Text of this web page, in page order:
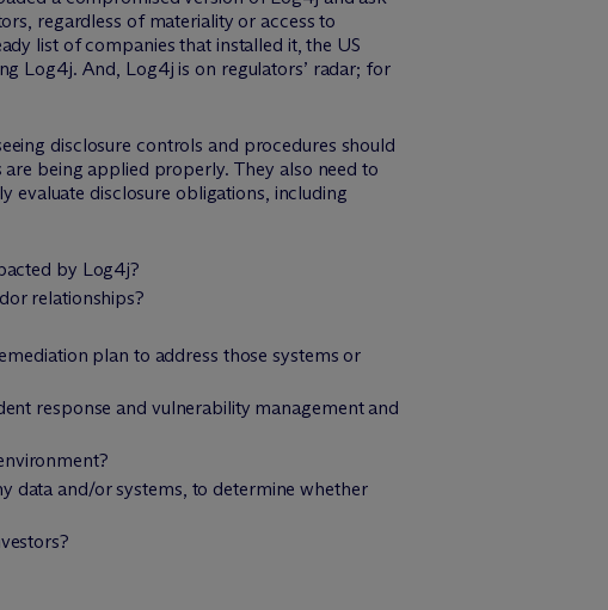
regardless of materiality or access to
list of companies that installed it, the US
Log4j. And, Log4j is on regulators’ radar; for
disclosure controls and procedures should
being applied properly. They also need to
disclosure obligations, including
by Log4j?
relationships?
plan to address those systems or
response and vulnerability management and
data and/or systems, to determine whether